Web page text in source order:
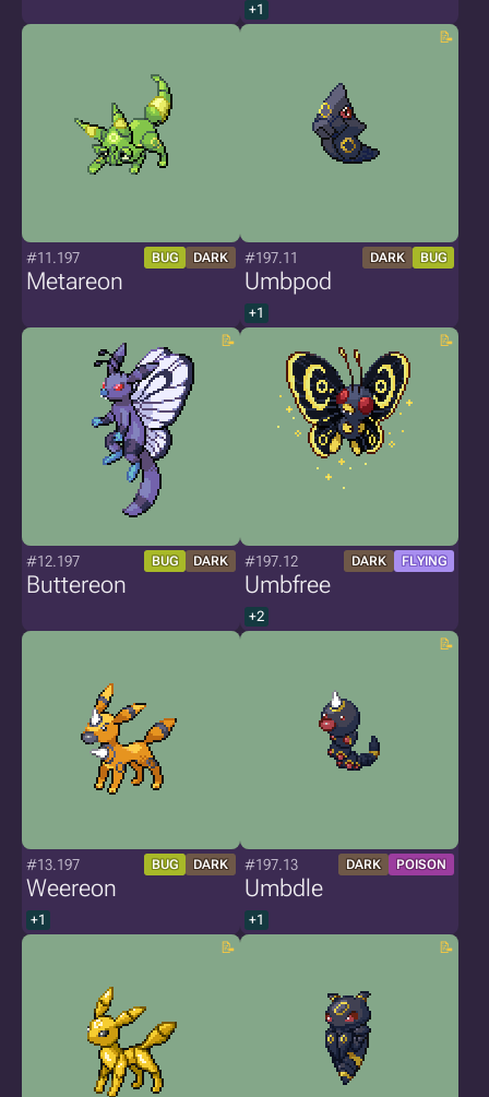
+1
#11.197 BUG DARK
Metareon
#197.11 DARK BUG
Umbpod
+1
#12.197 BUG DARK
Buttereon
#197.12 DARK FLYING
Umbfree
+2
#13.197 BUG DARK
Weereon
+1
#197.13 DARK POISON
Umbdle
+1